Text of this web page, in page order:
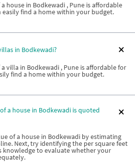
house in Bodkewadi , Pune is affordable
easily find a home within your budget.
in Bodkewadi?
villa in Bodkewadi , Pune is affordable for
find a home within your budget.
a house in Bodkewadi is quoted
of a house in Bodkewadi by estimating
Next, try identifying the per square feet
knowledge to evaluate whether your